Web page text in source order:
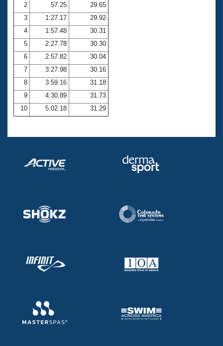
Open Water Central
Club Central
Coach Central
Volunteer Central
Adult Learn-To-Swim Central
2
57.25
29.65
3
1:27.17
29.92
4
1:57.48
30.31
5
2:27.78
30.30
6
2:57.82
30.04
7
3:27.98
30.16
8
3:59.16
31.18
9
4:30.89
31.73
10
5:02.18 31.29